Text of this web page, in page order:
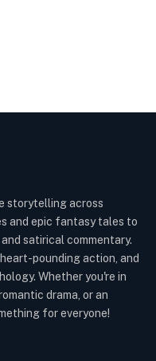
storytelling across
and epic fantasy tales to
satirical commentary.
pounding action, and
Whether you're in
drama, or an
for everyone!